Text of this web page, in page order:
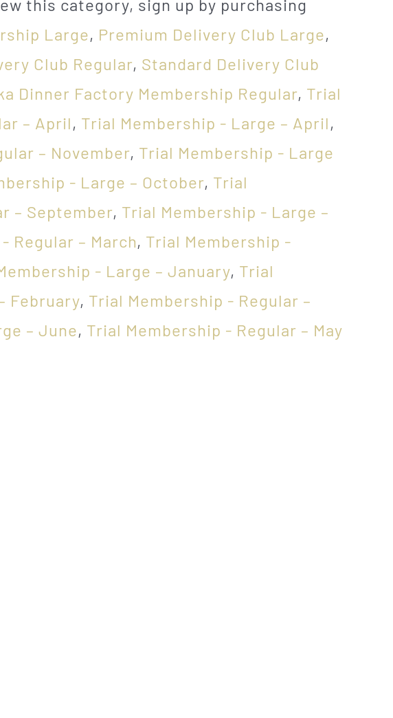
this category, sign up by purchasing
Large, Premium Delivery Club Large,
Club Regular, Standard Delivery Club
Dinner Factory Membership Regular, Trial
– April, Trial Membership - Large – April,
– November, Trial Membership - Large
- Large – October, Trial
– September, Trial Membership - Large –
Regular – March, Trial Membership -
- Large – January, Trial
February, Trial Membership - Regular –
– June, Trial Membership - Regular – May